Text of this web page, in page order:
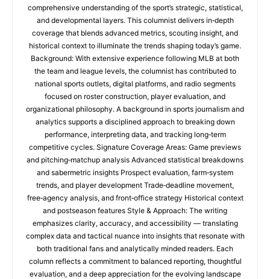
comprehensive understanding of the sport’s strategic, statistical,
and developmental layers. This columnist delivers in‑depth
coverage that blends advanced metrics, scouting insight, and
historical context to illuminate the trends shaping today’s game.
Background: With extensive experience following MLB at both
the team and league levels, the columnist has contributed to
national sports outlets, digital platforms, and radio segments
focused on roster construction, player evaluation, and
organizational philosophy. A background in sports journalism and
analytics supports a disciplined approach to breaking down
performance, interpreting data, and tracking long‑term
competitive cycles. Signature Coverage Areas: Game previews
and pitching‑matchup analysis Advanced statistical breakdowns
and sabermetric insights Prospect evaluation, farm‑system
trends, and player development Trade‑deadline movement,
free‑agency analysis, and front‑office strategy Historical context
and postseason features Style & Approach: The writing
emphasizes clarity, accuracy, and accessibility — translating
complex data and tactical nuance into insights that resonate with
both traditional fans and analytically minded readers. Each
column reflects a commitment to balanced reporting, thoughtful
evaluation, and a deep appreciation for the evolving landscape